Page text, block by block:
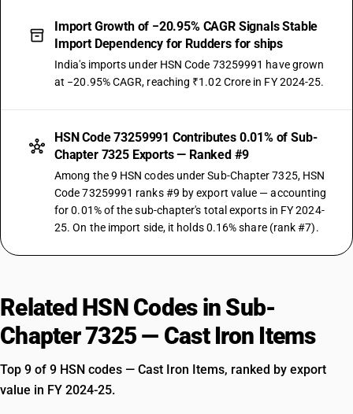
Import Growth of −20.95% CAGR Signals Stable
Import Dependency for Rudders for ships
India's imports under HSN Code 73259991 have grown
at −20.95% CAGR, reaching ₹1.02 Crore in FY 2024-25.
HSN Code 73259991 Contributes 0.01% of Sub-
Chapter 7325 Exports — Ranked #9
Among the 9 HSN codes under Sub-Chapter 7325, HSN
Code 73259991 ranks #9 by export value — accounting
for 0.01% of the sub-chapter's total exports in FY 2024-
25. On the import side, it holds 0.16% share (rank #7).
Related HSN Codes in Sub-
Chapter 7325 — Cast Iron Items
Top 9 of 9 HSN codes — Cast Iron Items, ranked by export
value in FY 2024-25.